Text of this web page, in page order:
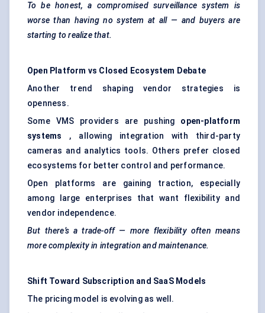
To be honest, a compromised surveillance system is
worse than having no system at all — and buyers are
starting to realize that.
Open Platform vs Closed Ecosystem Debate
Another trend shaping vendor strategies is
openness.
Some VMS providers are pushing open-platform
systems , allowing integration with third-party
cameras and analytics tools. Others prefer closed
ecosystems for better control and performance.
Open platforms are gaining traction, especially
among large enterprises that want flexibility and
vendor independence.
But there’s a trade-off — more flexibility often means
more complexity in integration and maintenance.
Shift Toward Subscription and SaaS Models
The pricing model is evolving as well.